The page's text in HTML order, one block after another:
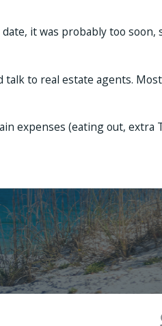
it was probably too
talk to real estate agents.
expenses (eating out, extra